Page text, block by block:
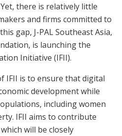
there is relatively little
and firms committed to
gap, J-PAL Southeast Asia,
is launching the
Initiative (IFII).
IFII is to ensure that digital
development while
including women
IFII aims to contribute
will be closely